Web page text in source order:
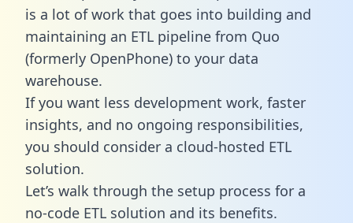
is a lot of work that goes into building and
maintaining an ETL pipeline from Quo
(formerly OpenPhone) to your data
warehouse.
If you want less development work, faster
insights, and no ongoing responsibilities,
you should consider a cloud-hosted ETL
solution.
Let’s walk through the setup process for a
no-code ETL solution and its benefits.